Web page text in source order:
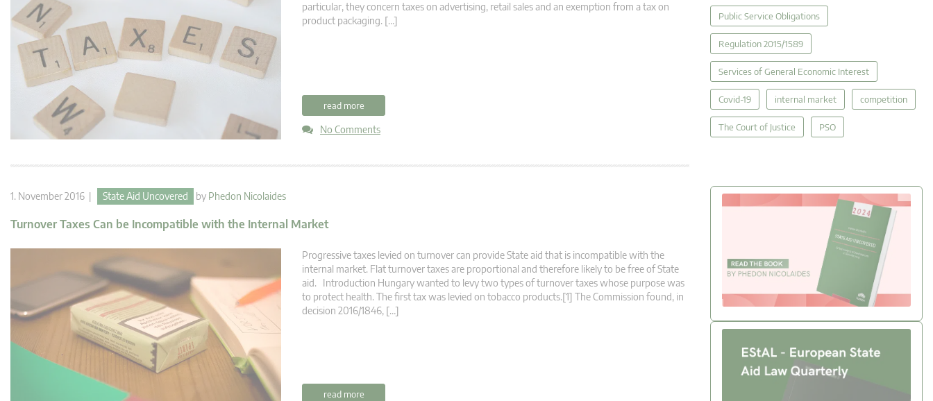
particular, they concern taxes on advertising, retail sales and an exemption from a tax on
product packaging. […]
read more
No Comments
1. November 2016 | State Aid Uncovered by Phedon Nicolaides
Turnover Taxes Can be Incompatible with the Internal Market
Progressive taxes levied on turnover can provide State aid that is incompatible with the
internal market. Flat turnover taxes are proportional and therefore likely to be free of State
aid. Introduction Hungary wanted to levy two types of turnover taxes whose purpose was
to protect health. The first tax was levied on tobacco products.[1] The Commission found, in
decision 2016/1846, […]
read more
Public Service Obligations
Regulation 2015/1589
Services of General Economic Interest
Covid-19 internal market competition
The Court of Justice PSO